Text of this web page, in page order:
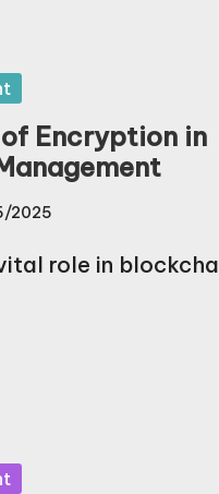
Encryption in
2025
role in